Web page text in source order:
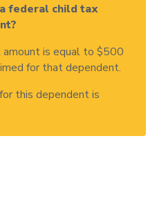
federal child tax
is equal to $500
for that dependent.
this dependent is